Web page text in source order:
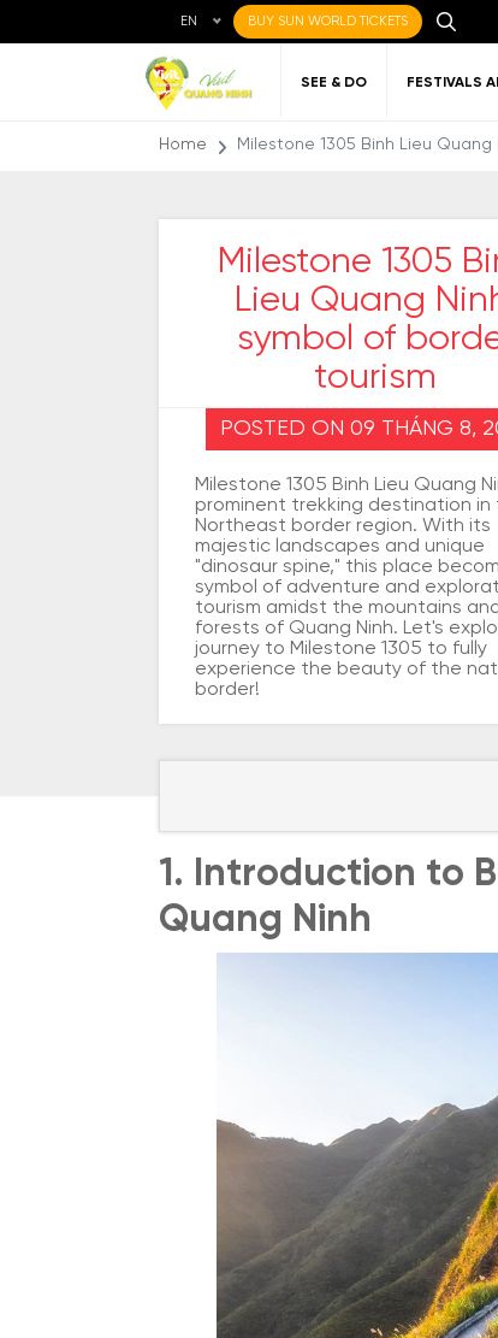
EN BUY SUN WORLD TICKETS
SEE & DO FESTIVALS
Favorite
Art
Local cuisine Places to eat
About Quang Ninh
Getting to Quang
Ninh
Home Milestone 1305 Binh Lieu
Milestone 1305
Lieu Quang
symbol of
tourism
POSTED ON 09 THÁNG 8,
Milestone 1305 Binh Lieu Quang
prominent trekking destination in
Northeast border region. With its
majestic landscapes and unique
"dinosaur spine," this place
symbol of adventure and
tourism amidst the mountains and
forests of Quang Ninh. Let's
journey to Milestone 1305 to fully
experience the beauty of the
border!
1. Introduction to
Quang Ninh